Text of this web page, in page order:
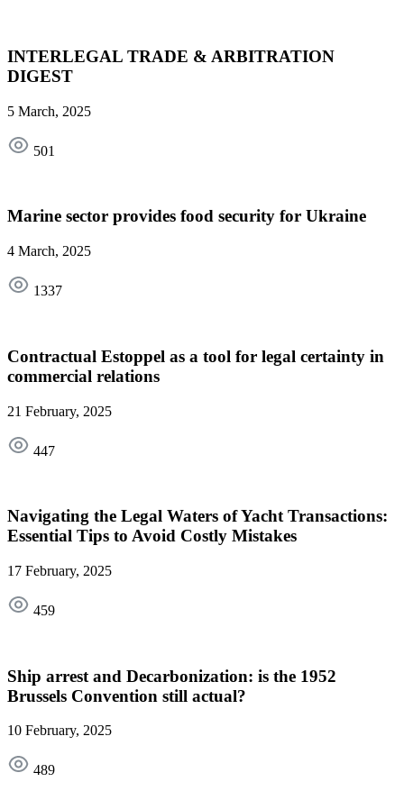
INTERLEGAL TRADE & ARBITRATION
DIGEST
5 March, 2025
501
Marine sector provides food security for Ukraine
4 March, 2025
1337
Contractual Estoppel as a tool for legal certainty in
commercial relations
21 February, 2025
447
Navigating the Legal Waters of Yacht Transactions:
Essential Tips to Avoid Costly Mistakes
17 February, 2025
459
Ship arrest and Decarbonization: is the 1952
Brussels Convention still actual?
10 February, 2025
489